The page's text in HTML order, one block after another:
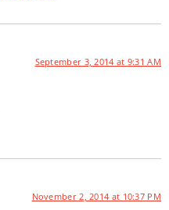
September 3, 2014 at 9:31 AM
November 2, 2014 at 10:37 PM